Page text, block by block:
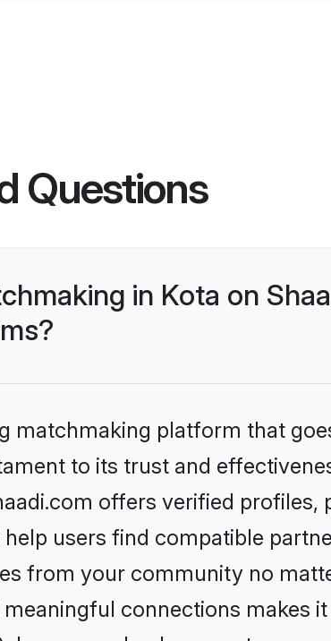
Questions
in Kota on
matchmaking platform that
to its trust and
offers verified
users find compatible
from your community no
connections makes